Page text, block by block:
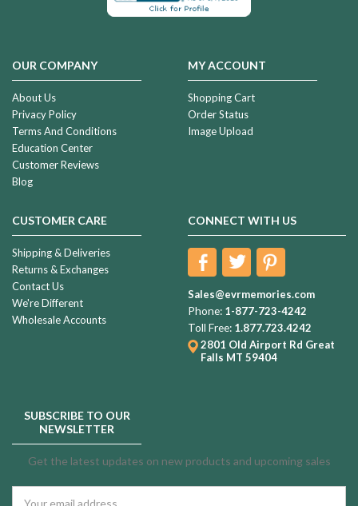
OUR COMPANY
About Us
Privacy Policy
Terms And Conditions
Education Center
Customer Reviews
Blog
MY ACCOUNT
Shopping Cart
Order Status
Image Upload
CUSTOMER CARE
Shipping & Deliveries
Returns & Exchanges
Contact Us
We're Different
Wholesale Accounts
CONNECT WITH US
Sales@evrmemories.com
Phone: 1-877-723-4242
Toll Free: 1.877.723.4242
2801 Old Airport Rd Great
Falls MT 59404
SUBSCRIBE TO OUR
NEWSLETTER
Get the latest updates on new products and upcoming sales